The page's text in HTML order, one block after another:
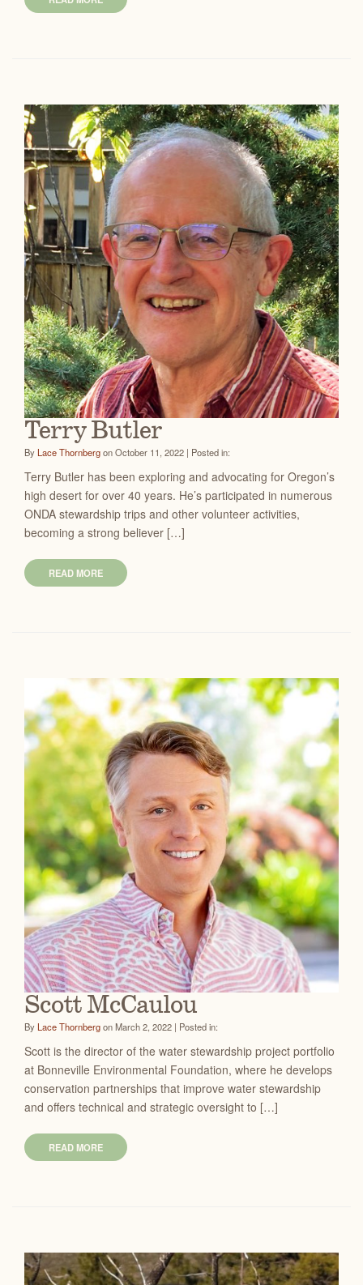
Terry Butler
ByLace Thornbergon October 11, 2022 | Posted in:
Terry Butler has been exploring and advocating for Oregon’s
high desert for over 40 years. He’s participated in numerous
ONDA stewardship trips and other volunteer activities,
becoming a strong believer […]
READ MORE
Scott McCaulou
ByLace Thornbergon March 2, 2022 | Posted in:
Scott is the director of the water stewardship project portfolio
at Bonneville Environmental Foundation, where he develops
conservation partnerships that improve water stewardship
and offers technical and strategic oversight to […]
READ MORE